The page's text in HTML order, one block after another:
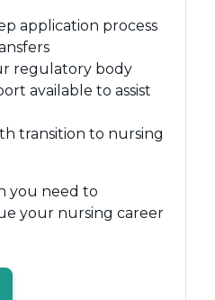
application process
regulatory body
available to assist
transition to nursing
you need to
your nursing career